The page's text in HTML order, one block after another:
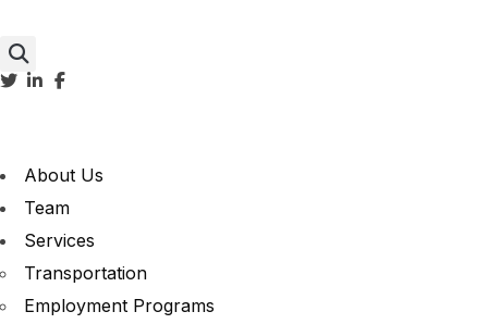
About Us
Team
Services
Transportation
Employment Programs